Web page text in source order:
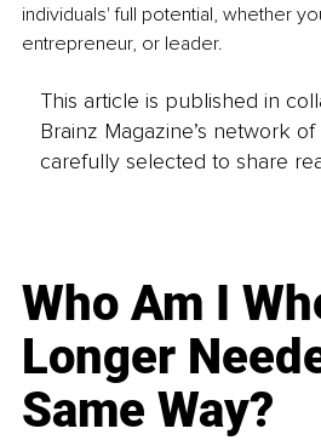
individuals' full potential, whether
entrepreneur, or leader.
This article is published in
Brainz Magazine’s network
carefully selected to share
Who Am I
Longer
Same Way?